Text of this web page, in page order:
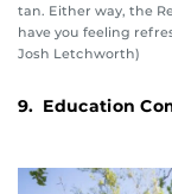
tan. Either way, the
have you feeling
Josh Letchworth)
9. Education